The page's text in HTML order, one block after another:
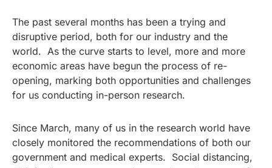
The past several months has been a trying and
disruptive period, both for our industry and the
world. As the curve starts to level, more and more
economic areas have begun the process of re-
opening, marking both opportunities and challenges
for us conducting in-person research.
Since March, many of us in the research world have
closely monitored the recommendations of both our
government and medical experts. Social distancing,